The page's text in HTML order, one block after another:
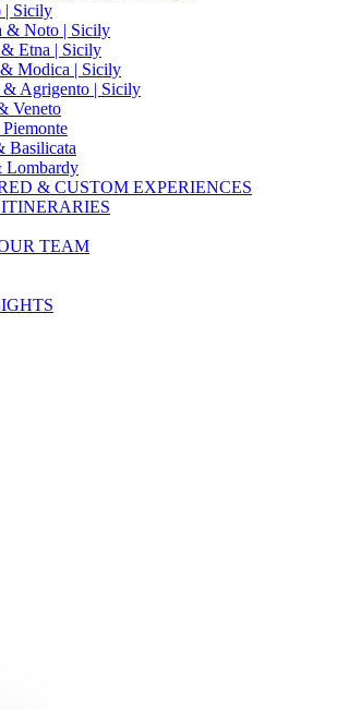
| Sicily
& Noto | Sicily
Etna | Sicily
Modica | Sicily
& Agrigento | Sicily
Veneto
Basilicata
Lombardy
& CUSTOM EXPERIENCES
TEAM